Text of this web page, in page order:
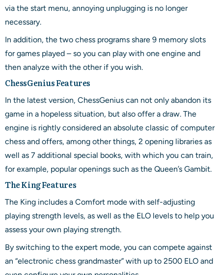
via the start menu, annoying unplugging is no longer
necessary.
In addition, the two chess programs share 9 memory slots
for games played – so you can play with one engine and
then analyze with the other if you wish.
ChessGenius Features
In the latest version, ChessGenius can not only abandon its
game in a hopeless situation, but also offer a draw. The
engine is rightly considered an absolute classic of computer
chess and offers, among other things, 2 opening libraries as
well as 7 additional special books, with which you can train,
for example, popular openings such as the Queen’s Gambit.
The King Features
The King includes a Comfort mode with self-adjusting
playing strength levels, as well as the ELO levels to help you
assess your own playing strength.
By switching to the expert mode, you can compete against
an “electronic chess grandmaster” with up to 2500 ELO and